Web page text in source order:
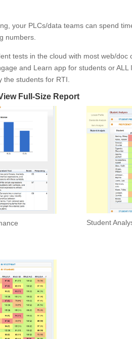
your PLCs/data teams can spend
numbers.
tests in the cloud with most web/
and Learn app for students or
the students for RTI.
Full-Size Report
Student